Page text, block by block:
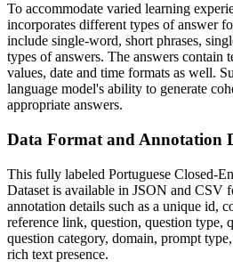
To accommodate varied learning
incorporates different types of answer
include single-word, short phrases,
types of answers. The answers contain
values, date and time formats as well.
language model's ability to generate
appropriate answers.
Data Format and Annotation
This fully labeled Portuguese Closed-
Dataset is available in JSON and CSV
annotation details such as a unique id,
reference link, question, question type,
question category, domain, prompt
rich text presence.